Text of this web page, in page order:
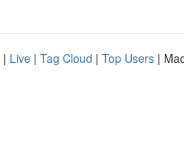
| Live | Tag Cloud | Top Users |